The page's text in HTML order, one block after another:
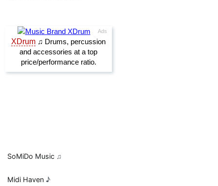
SoMiDo Music ♫
Midi Haven ♪